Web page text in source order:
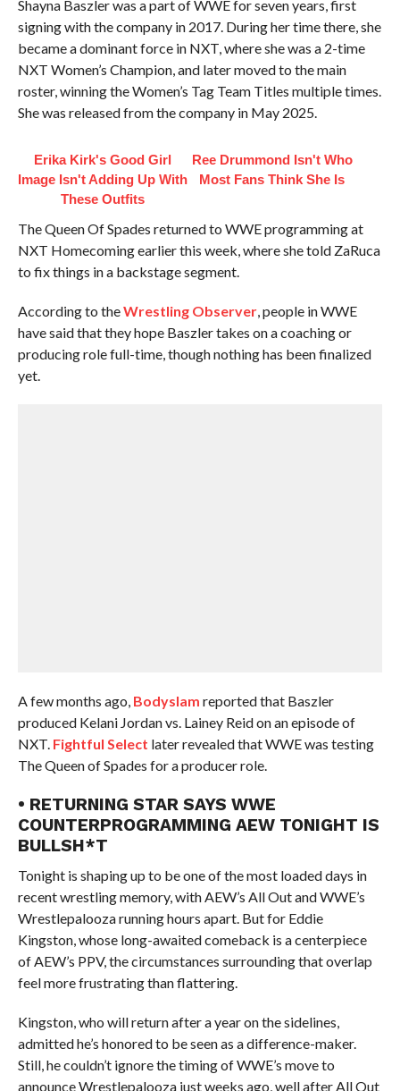
Shayna Baszler was a part of WWE for seven years, first
signing with the company in 2017. During her time there, she
became a dominant force in NXT, where she was a 2-time
NXT Women’s Champion, and later moved to the main
roster, winning the Women’s Tag Team Titles multiple times.
She was released from the company in May 2025.
Erika Kirk's Good Girl
Image Isn't Adding Up With
These Outfits
Ree Drummond Isn't Who
Most Fans Think She Is
The Queen Of Spades returned to WWE programming at
NXT Homecoming earlier this week, where she told ZaRuca
to fix things in a backstage segment.
According to theWrestling Observer, people in WWE
have said that they hope Baszler takes on a coaching or
producing role full-time, though nothing has been finalized
yet.
A few months ago, Bodyslam reported that Baszler
produced Kelani Jordan vs. Lainey Reid on an episode of
NXT. Fightful Select later revealed that WWE was testing
The Queen of Spades for a producer role.
• RETURNING STAR SAYS WWE
COUNTERPROGRAMMING AEW TONIGHT IS
BULLSH*T
Tonight is shaping up to be one of the most loaded days in
recent wrestling memory, with AEW’s All Out and WWE’s
Wrestlepalooza running hours apart. But for Eddie
Kingston, whose long-awaited comeback is a centerpiece
of AEW’s PPV, the circumstances surrounding that overlap
feel more frustrating than flattering.
Kingston, who will return after a year on the sidelines,
admitted he’s honored to be seen as a difference-maker.
Still, he couldn’t ignore the timing of WWE’s move to
announce Wrestlepalooza just weeks ago, well after All Out